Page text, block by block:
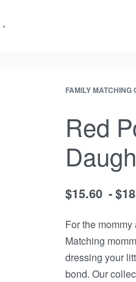
FAMILY MATCHING
Red
$15.60 $
For the
Matching
dressing your
bond. Our